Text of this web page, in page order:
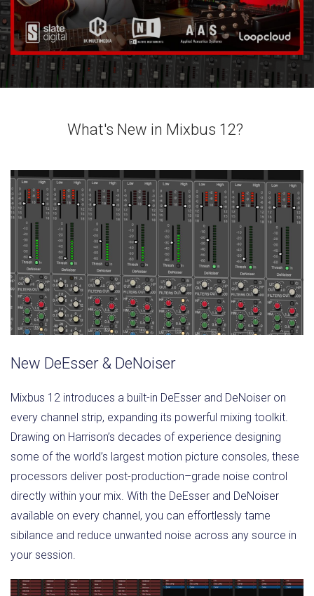
What's New in Mixbus 12?
New DeEsser & DeNoiser
Mixbus 12 introduces a built-in DeEsser and DeNoiser on
every channel strip, expanding its powerful mixing toolkit.
Drawing on Harrison’s decades of experience designing
some of the world’s largest motion picture consoles, these
processors deliver post-production–grade noise control
directly within your mix. With the DeEsser and DeNoiser
available on every channel, you can effortlessly tame
sibilance and reduce unwanted noise across any source in
your session.